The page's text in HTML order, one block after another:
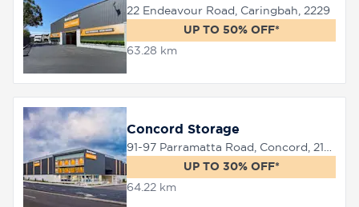
22 Endeavour Road, Caringbah, 2229
UP TO 50% OFF*
63.28 km
Concord Storage
UP TO 30% OFF*
64.22 km